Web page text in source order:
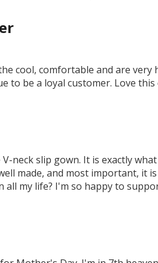
cool, comfortable and are
to be a loyal customer. Love this
neck slip gown. It is exactly
made, and most important, it
all my life? I'm so happy to